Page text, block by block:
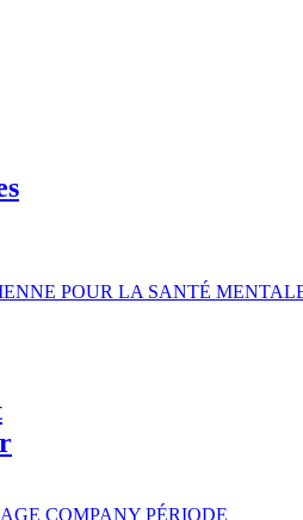
POUR LA SANTÉ
COMPANY PÉRIODE